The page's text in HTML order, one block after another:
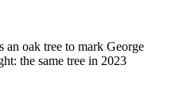
an oak tree to mark George
the same tree in 2023